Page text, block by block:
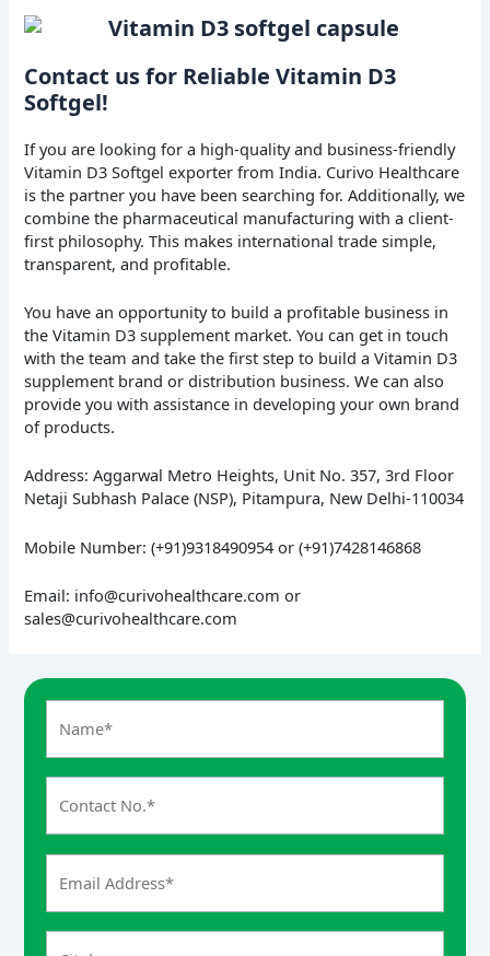
Contact us for Reliable Vitamin D3
Softgel!
If you are looking for a high-quality and business-friendly
Vitamin D3 Softgel exporter from India. Curivo Healthcare
is the partner you have been searching for. Additionally, we
combine the pharmaceutical manufacturing with a client-
first philosophy. This makes international trade simple,
transparent, and profitable.
You have an opportunity to build a profitable business in
the Vitamin D3 supplement market. You can get in touch
with the team and take the first step to build a Vitamin D3
supplement brand or distribution business. We can also
provide you with assistance in developing your own brand
of products.
Address: Aggarwal Metro Heights, Unit No. 357, 3rd Floor
Netaji Subhash Palace (NSP), Pitampura, New Delhi-110034
Mobile Number: (+91)9318490954 or (+91)7428146868
Email: info@curivohealthcare.com or
sales@curivohealthcare.com
s
e
o